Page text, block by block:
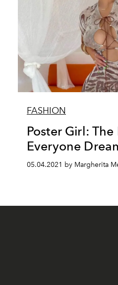
FASHION
Poster Girl:
Everyone
05.04.2021 by Margherita